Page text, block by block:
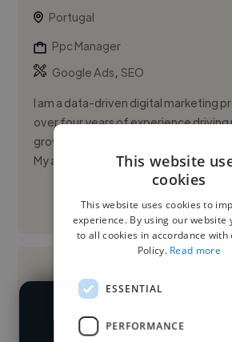
Portugal
Ppc Manager
Google Ads,SEO
I am a data-driven digital marketing
over four years of experience driving
growth across Meta and Google
My approach c...
See More
We have over 14,500 PPC
This website
cookies
This website uses cookies to
experience. By using our website
to all cookies in accordance with
Policy. Read more
ESSENTIAL
PERFORMANCE